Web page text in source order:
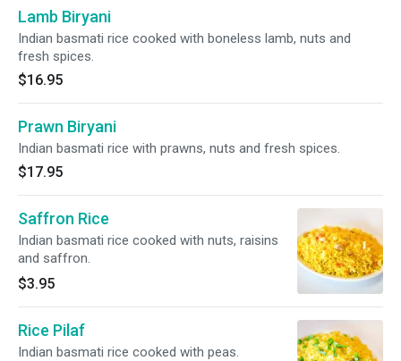
Lamb Biryani
Indian basmati rice cooked with boneless lamb, nuts and
fresh spices.
$16.95
Prawn Biryani
Indian basmati rice with prawns, nuts and fresh spices.
$17.95
Saffron Rice
Indian basmati rice cooked with nuts, raisins
and saffron.
$3.95
Rice Pilaf
Indian basmati rice cooked with peas.